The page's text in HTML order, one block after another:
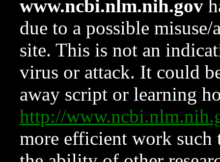
www.ncbi.nlm.nih.gov
due to a possible
site. This is not an
virus or attack. It could
away script or learning
http://
more efficient work such